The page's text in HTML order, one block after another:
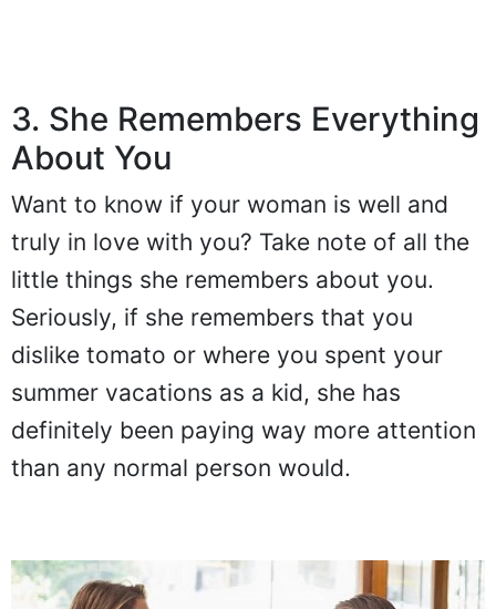
3. She Remembers Everything
About You
Want to know if your woman is well and
truly in love with you? Take note of all the
little things she remembers about you.
Seriously, if she remembers that you
dislike tomato or where you spent your
summer vacations as a kid, she has
definitely been paying way more attention
than any normal person would.